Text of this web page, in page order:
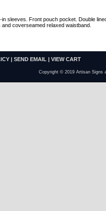
sleeves. Front pouch pocket. Double
coverseamed relaxed waistband.
| SEND EMAIL | VIEW CART
Copyright © 2019 Artisan Signs